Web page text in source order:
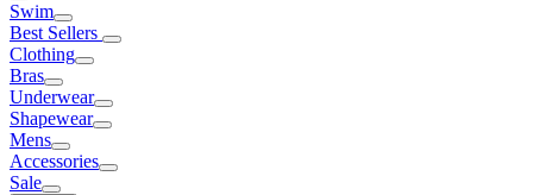
Swim
Best Sellers
Clothing
Bras
Underwear
Shapewear
Mens
Accessories
Sale